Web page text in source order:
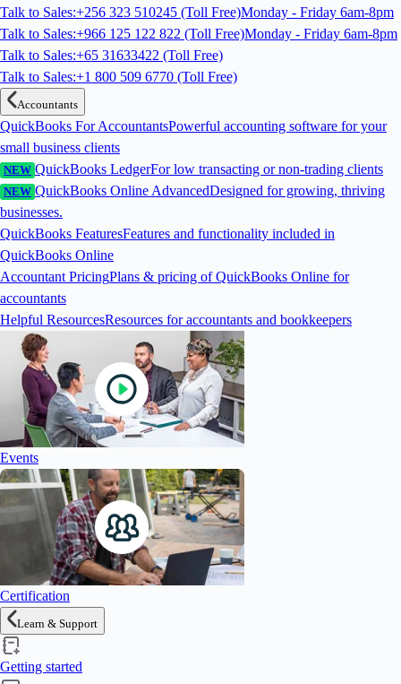
Talk to Sales:+256 323 510245 (Toll Free)Monday - Friday 6am-8pm
Talk to Sales:+966 125 122 822 (Toll Free)Monday - Friday 6am-8pm
Talk to Sales:+65 31633422 (Toll Free)
Talk to Sales:+1 800 509 6770 (Toll Free)
Accountants
QuickBooks For AccountantsPowerful accounting software for your
small business clients
NEW QuickBooks LedgerFor low transacting or non-trading clients
NEW QuickBooks Online AdvancedDesigned for growing, thriving
businesses.
QuickBooks FeaturesFeatures and functionality included in
QuickBooks Online
Accountant PricingPlans & pricing of QuickBooks Online for
accountants
Helpful ResourcesResources for accountants and bookkeepers
Events
Certification
Learn & Support
Getting started